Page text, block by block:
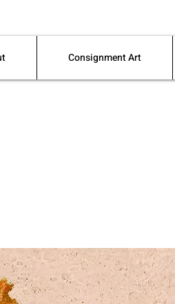
Consignment Art